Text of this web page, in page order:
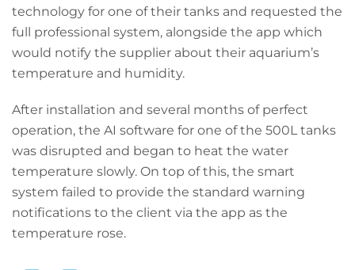
technology for one of their tanks and requested the
full professional system, alongside the app which
would notify the supplier about their aquarium’s
temperature and humidity.
After installation and several months of perfect
operation, the AI software for one of the 500L tanks
was disrupted and began to heat the water
temperature slowly. On top of this, the smart
system failed to provide the standard warning
notifications to the client via the app as the
temperature rose.